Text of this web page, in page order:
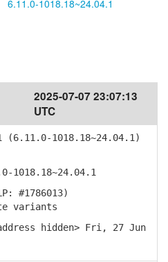
6.11.0-1018.18~24.04.1
2025-07-07 23:07:13
UTC
1018.18~24.04.1)
#1786013)
variants
hidden> Fri, 27 Jun